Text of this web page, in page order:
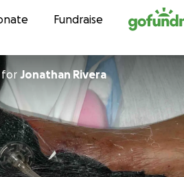
to contentFundraise
for Jonathan Rivera